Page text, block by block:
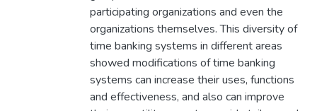
participating organizations and even the
organizations themselves. This diversity of
time banking systems in different areas
showed modifications of time banking
systems can increase their uses, functions
and effectiveness, and also can improve